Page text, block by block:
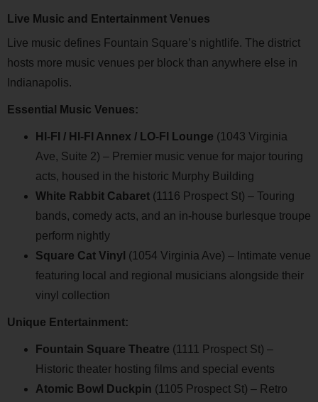
Live Music and Entertainment Venues
Live music defines Fountain Square’s nightlife. The district
hosts more music venues per block than anywhere else in
Indianapolis.
Essential Music Venues:
HI-FI / HI-FI Annex / LO-FI Lounge (1043 Virginia
Ave, Suite 2) – Premier music venue for major touring
acts, housed in the historic Murphy Building
White Rabbit Cabaret (1116 Prospect St) – Touring
bands, comedy acts, and an in-house burlesque troupe
perform nightly
Square Cat Vinyl (1054 Virginia Ave) – Intimate venue
featuring local and regional musicians alongside their
vinyl collection
Unique Entertainment:
Fountain Square Theatre (1111 Prospect St) –
Historic theater hosting films and special events
Atomic Bowl Duckpin (1105 Prospect St) – Retro